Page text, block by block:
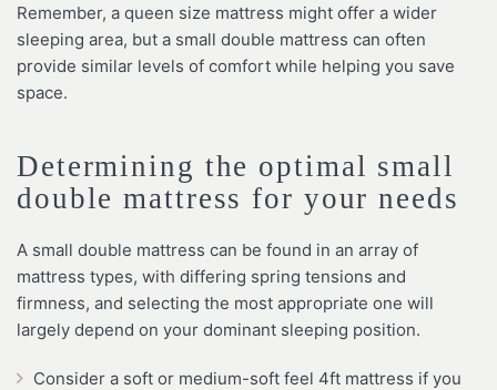
Remember, a queen size mattress might offer a wider
sleeping area, but a small double mattress can often
provide similar levels of comfort while helping you save
space.
Determining the optimal small
double mattress for your needs
A small double mattress can be found in an array of
mattress types, with differing spring tensions and
firmness, and selecting the most appropriate one will
largely depend on your dominant sleeping position.
Consider a soft or medium-soft feel 4ft mattress if you